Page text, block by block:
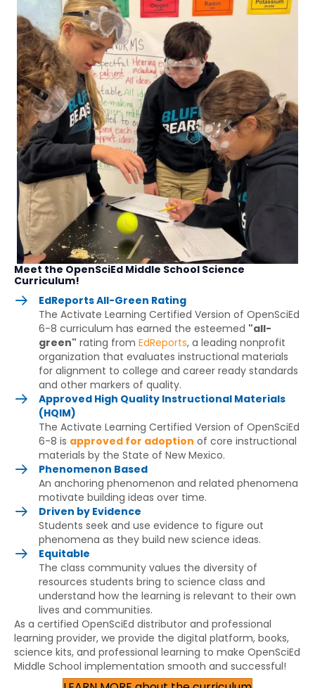
Meet the OpenSciEd Middle School Science
Curriculum!
EdReports All-Green Rating
The Activate Learning Certified Version of OpenSciEd
6-8 curriculum has earned the esteemed "all-
green" rating from EdReports, a leading nonprofit
organization that evaluates instructional materials
for alignment to college and career ready standards
and other markers of quality.
Approved High Quality Instructional Materials
(HQIM)
The Activate Learning Certified Version of OpenSciEd
6-8 is approved for adoption of core instructional
materials by the State of New Mexico.
Phenomenon Based
An anchoring phenomenon and related phenomena
motivate building ideas over time.
Driven by Evidence
Students seek and use evidence to figure out
phenomena as they build new science ideas.
Equitable
The class community values the diversity of
resources students bring to science class and
understand how the learning is relevant to their own
lives and communities.
As a certified OpenSciEd distributor and professional
learning provider, we provide the digital platform, books,
science kits, and professional learning to make OpenSciEd
Middle School implementation smooth and successful!